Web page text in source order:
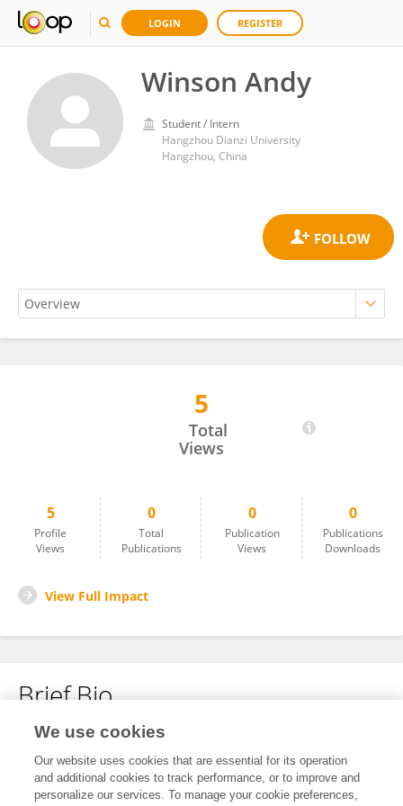
LOGIN REGISTER
Winson Andy
Student / Intern
Hangzhou Dianzi University
Hangzhou, China
5
Total
Views
5
Profile
Views
0
Total
Publications
0
Publication
Views
0
Publications
Downloads
View Full Impact
Brief Bio
No content to display.
We use cookies
Our website uses cookies that are essential for its operation
and additional cookies to track performance, or to improve and
personalize our services. To manage your cookie preferences,